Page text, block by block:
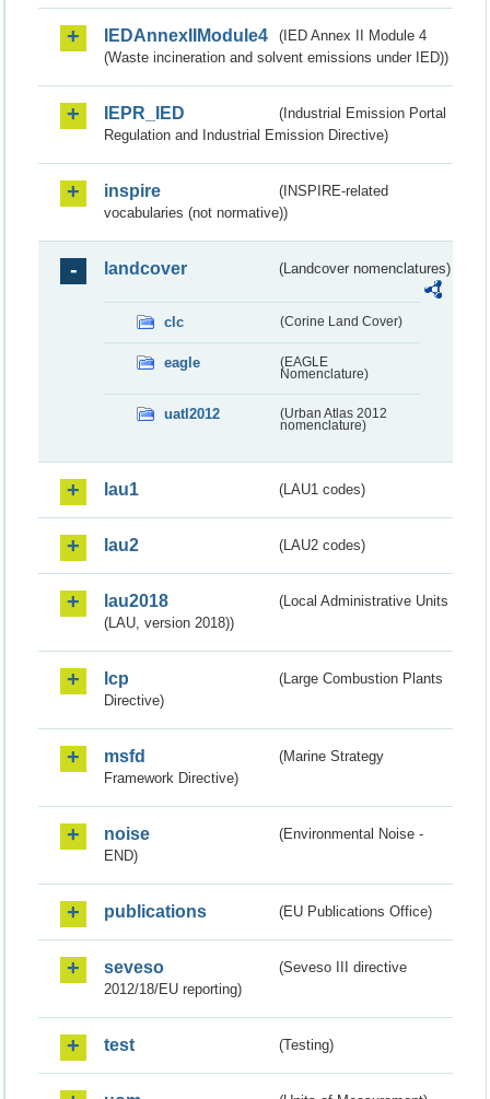
IEDAnnexIIModule4
(IED Annex II Module 4
(Waste incineration and solvent emissions under IED))
IEPR_IED
(Industrial Emission Portal
Regulation and Industrial Emission Directive)
inspire
(INSPIRE-related
vocabularies (not normative))
landcover (Landcover nomenclatures)
clc (Corine Land Cover)
eagle
(EAGLE
Nomenclature)
uatl2012
(Urban Atlas 2012
nomenclature)
lau1 (LAU1 codes)
lau2 (LAU2 codes)
lau2018
(Local Administrative Units
(LAU, version 2018))
lcp
(Large Combustion Plants
Directive)
msfd
(Marine Strategy
Framework Directive)
noise
(Environmental Noise -
END)
publications (EU Publications Office)
seveso
(Seveso III directive
2012/18/EU reporting)
test (Testing)